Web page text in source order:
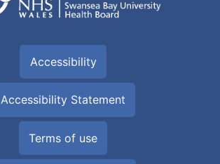
Accessibility
Accessibility Statement
Terms of use